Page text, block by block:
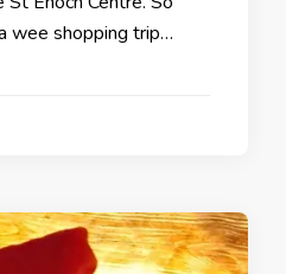
wee shopping trip…